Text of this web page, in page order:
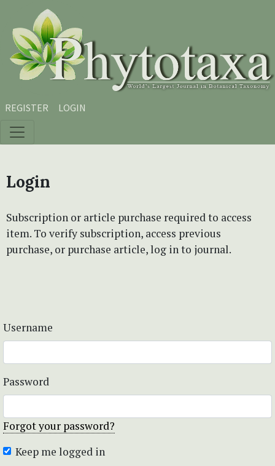
Skip to main content
Skip to main navigation menu
Skip to site footer
REGISTER LOGIN
Login
Subscription or article purchase required to access
item. To verify subscription, access previous
purchase, or purchase article, log in to journal.
Username
Password
Forgot your password?
Keep me logged in